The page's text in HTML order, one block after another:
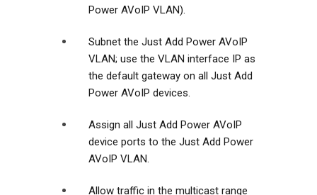
Power AVoIP VLAN).
Subnet the Just Add Power AVoIP
VLAN; use the VLAN interface IP as
the default gateway on all Just Add
Power AVoIP devices.
Assign all Just Add Power AVoIP
device ports to the Just Add Power
AVoIP VLAN.
Allow traffic in the multicast range